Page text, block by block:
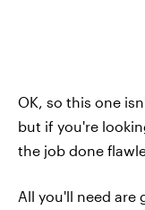
OK, so this one
but if you're
the job done
All you'll need are